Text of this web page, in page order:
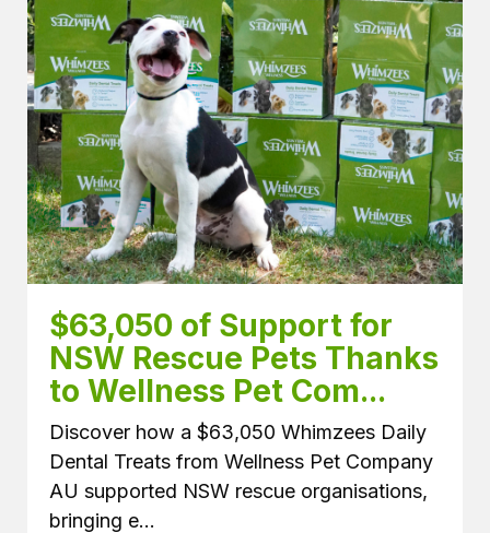
$63,050 of Support for
NSW Rescue Pets Thanks
to Wellness Pet Com...
Discover how a $63,050 Whimzees Daily
Dental Treats from Wellness Pet Company
AU supported NSW rescue organisations,
bringing e...